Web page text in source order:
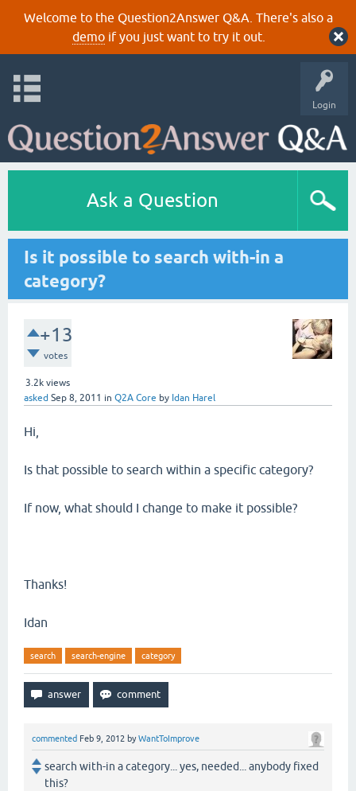
Welcome to the Question2Answer Q&A. There's also a
demoif you just want to try it out.
Login
Ask a Question
Is it possible to search with-in a
category?
+13
votes
3.2k views
asked Sep 8, 2011 in Q2A Core by Idan Harel
Hi,
Is that possible to search within a specific category?
If now, what should I change to make it possible?
Thanks!
Idan
search search-engine category
commented Feb 9, 2012 byWantToImprove
search with-in a category... yes, needed... anybody fixed
this?